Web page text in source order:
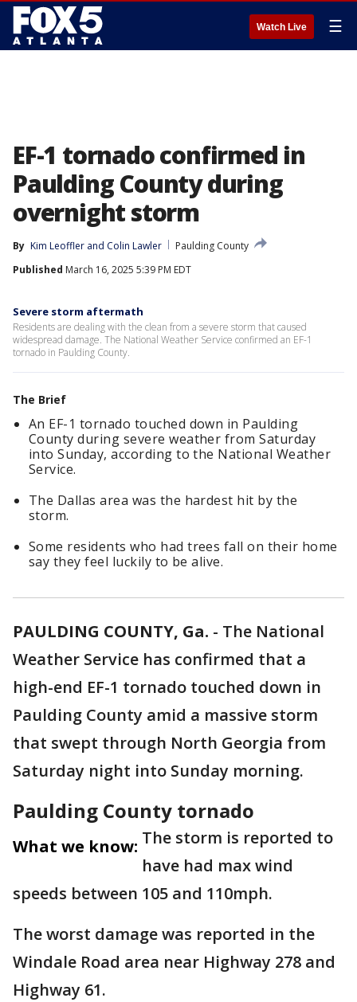
Watch Live ☰
EF-1 tornado confirmed in
Paulding County during
overnight storm
By Kim Leoffler and Colin Lawler
Paulding County
Published March 16, 2025 5:39 PM EDT
Severe storm aftermath
Residents are dealing with the clean from a severe storm that caused
widespread damage. The National Weather Service confirmed an EF-1
tornado in Paulding County.
The Brief
An EF-1 tornado touched down in Paulding
County during severe weather from Saturday
into Sunday, according to the National Weather
Service.
The Dallas area was the hardest hit by the
storm.
Some residents who had trees fall on their home
say they feel luckily to be alive.
PAULDING COUNTY, Ga. - The National
Weather Service has confirmed that a
high-end EF-1 tornado touched down in
Paulding County amid a massive storm
that swept through North Georgia from
Saturday night into Sunday morning.
Paulding County tornado
What we know: The storm is reported to
have had max wind
speeds between 105 and 110mph.
The worst damage was reported in the
Windale Road area near Highway 278 and
Highway 61.